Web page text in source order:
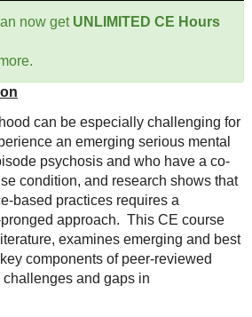
now get UNLIMITED CE Hours
can be especially challenging for
an emerging serious mental
psychosis and who have a co-
condition, and research shows that
based practices requires a
approach. This CE course
examines emerging and best
components of peer-reviewed
and gaps in